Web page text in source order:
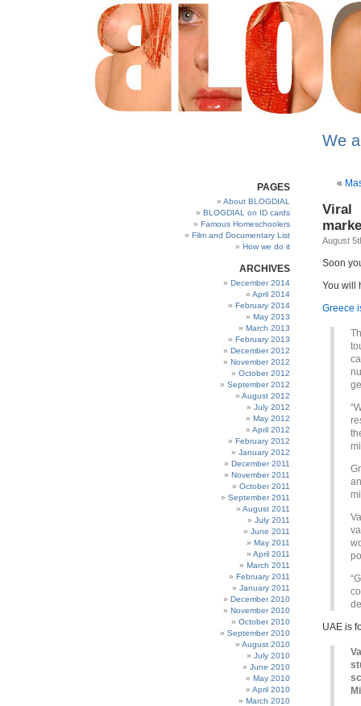
We
PAGES
About BLOGDIAL
BLOGDIAL on ID cards
Famous Homeschoolers
Film and Documentary List
How we do it
ARCHIVES
December 2014
April 2014
February 2014
May 2013
March 2013
February 2013
December 2012
November 2012
October 2012
September 2012
August 2012
July 2012
May 2012
April 2012
February 2012
January 2012
December 2011
November 2011
October 2011
September 2011
August 2011
July 2011
June 2011
May 2011
April 2011
March 2011
February 2011
January 2011
December 2010
November 2010
October 2010
September 2010
August 2010
July 2010
June 2010
May 2010
April 2010
March 2010
«
Viral
August
Soon
You will
Greece
UAE is